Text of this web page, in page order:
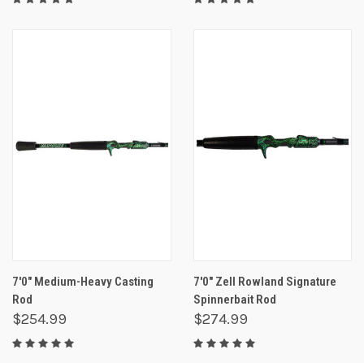
7'0" Medium-Heavy Casting
Rod
$254.99
7'0" Zell Rowland Signature
Spinnerbait Rod
$274.99